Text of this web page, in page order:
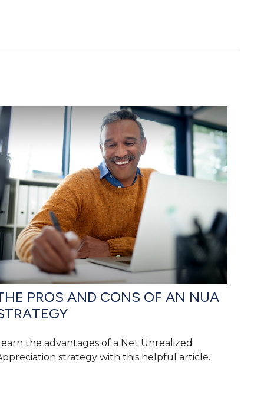
PROS AND CONS OF AN NUA
the advantages of a Net Unrealized
strategy with this helpful article.